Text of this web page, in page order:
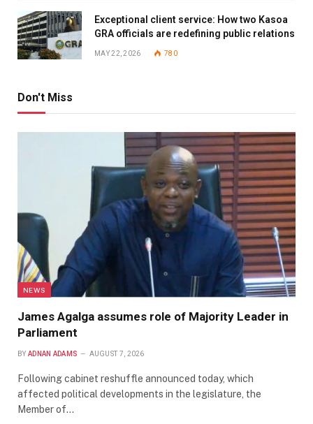
Exceptional client service: How two Kasoa
GRA officials are redefining public relations
MAY 22, 2026 780
Don't Miss
NEWS
James Agalga assumes role of Majority Leader in
Parliament
BY ADNAN ADAMS AUGUST 7, 2026
Following cabinet reshuffle announced today, which
affected political developments in the legislature, the
Member of…